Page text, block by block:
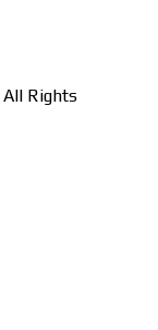
All Rights